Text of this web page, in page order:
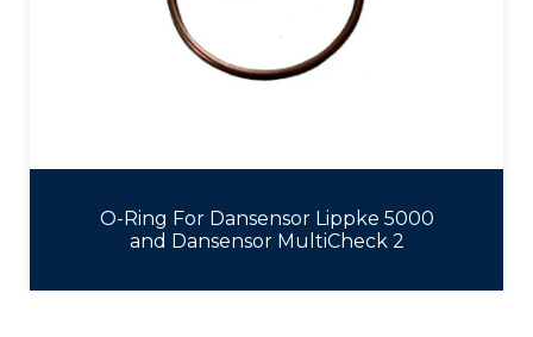
O-Ring For Dansensor Lippke 5000
and Dansensor MultiCheck 2